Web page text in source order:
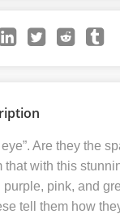
Are they the
that with this
pink, and
tell them how